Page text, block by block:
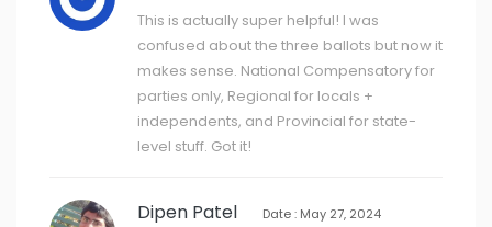
This is actually super helpful! I was
confused about the three ballots but now it
makes sense. National Compensatory for
parties only, Regional for locals +
independents, and Provincial for state-
level stuff. Got it!
Dipen Patel Date : May 27, 2024